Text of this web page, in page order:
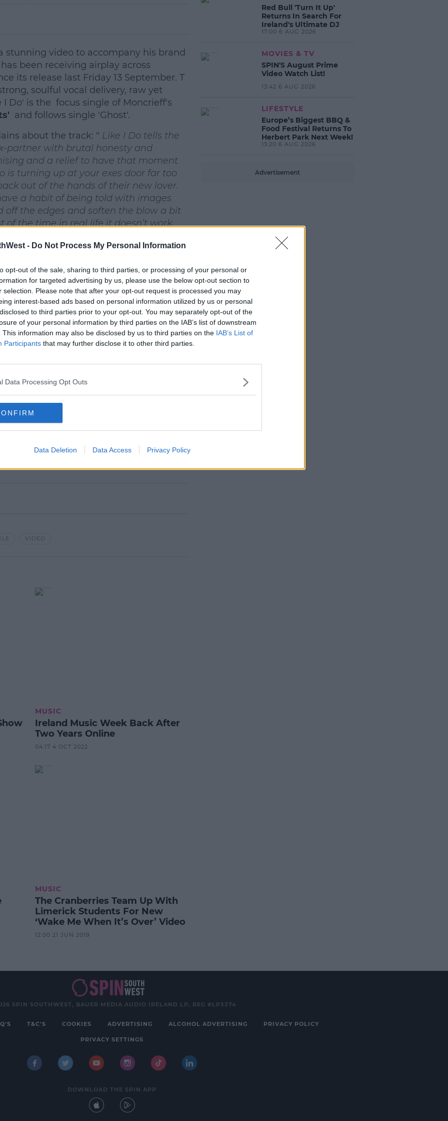
- Do Not Process My Personal Information
opt-out of the sale, sharing to third parties, or processing of your personal or
for targeted advertising by us, please use the below opt-out section to
selection. Please note that after your opt-out request is processed you may
interest-based ads based on personal information utilized by us or personal
to third parties prior to your opt-out. You may separately opt-out of the
of your personal information by third parties on the IAB’s list of downstream
This information may also be disclosed by us to third parties on the IAB’s List of
Participants that may further disclose it to other third parties.
Data Processing Opt Outs
Data Deletion Data Access Privacy Policy
stunning video to accompany his brand
been receiving airplay across
its release last Friday 13 September. T
soulful vocal delivery, raw yet
Do' is the focus single of Moncrieff's
and follows single 'Ghost'.
about the track: " Like I Do tells the
partner with brutal honesty and
and a relief to have that moment
is turning up at your exes door far too
out of the hands of their new lover.
a habit of being told with images
off the edges and soften the blow a bit
of the time in real life it doesn’t work
I'm sure in many others, when you
angry words... there's bitterness as
around and that’s what "Like I Do"
#AD
more
a third party (www.youtube.com). By
you accept the
terms and conditions
external content*
cookie managed by spinsouthwest.com
VIDEO
MUSIC
Ireland Music Week Back After
Two Years Online
04:17 4 OCT 2022
MUSIC
The Cranberries Team Up With
Limerick Students For New
‘Wake Me When It’s Over’ Video
12:00 21 JUN 2019
Red Bull 'Turn It Up'
Returns In Search For
Ireland's Ultimate DJ
17:00 6 AUG 2026
MOVIES & TV
SPIN'S August Prime
Video Watch List!
13:42 6 AUG 2026
LIFESTYLE
Europe’s Biggest BBQ &
Food Festival Returns To
Herbert Park Next Week!
13:20 6 AUG 2026
Advertisement
SPIN SOUTHWEST, BAUER MEDIA AUDIO IRELAND LP, REG #LP3374
T&C'S COOKIES ADVERTISING ALCOHOL ADVERTISING PRIVACY POLICY
PRIVACY SETTINGS
DOWNLOAD THE SPIN APP